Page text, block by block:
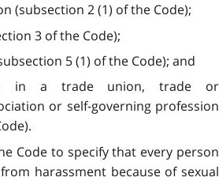
(subsection 2 (1) of the Code);
3 of the Code);
5 (1) of the Code); and
in a trade union, trade or
or self-governing profession
Code to specify that every person
harassment because of sexual